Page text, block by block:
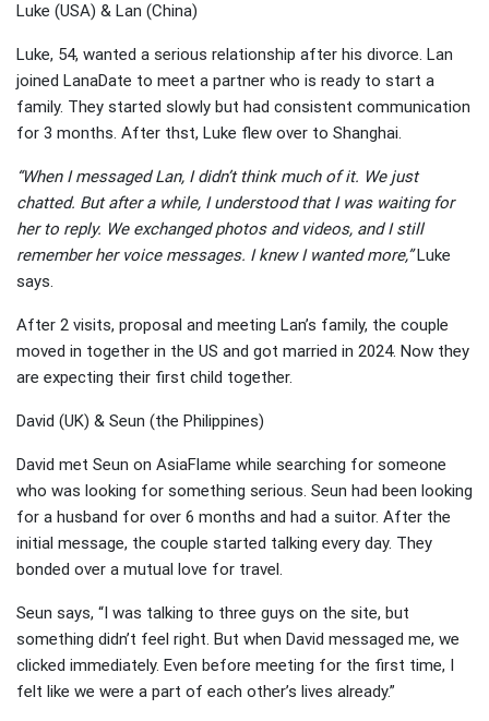
Luke (USA) & Lan (China)
Luke, 54, wanted a serious relationship after his divorce. Lan
joined LanaDate to meet a partner who is ready to start a
family. They started slowly but had consistent communication
for 3 months. After thst, Luke flew over to Shanghai.
“When I messaged Lan, I didn’t think much of it. We just
chatted. But after a while, I understood that I was waiting for
her to reply. We exchanged photos and videos, and I still
remember her voice messages. I knew I wanted more,”Luke
says.
After 2 visits, proposal and meeting Lan’s family, the couple
moved in together in the US and got married in 2024. Now they
are expecting their first child together.
David (UK) & Seun (the Philippines)
David met Seun on AsiaFlame while searching for someone
who was looking for something serious. Seun had been looking
for a husband for over 6 months and had a suitor. After the
initial message, the couple started talking every day. They
bonded over a mutual love for travel.
Seun says, “I was talking to three guys on the site, but
something didn’t feel right. But when David messaged me, we
clicked immediately. Even before meeting for the first time, I
felt like we were a part of each other’s lives already.”